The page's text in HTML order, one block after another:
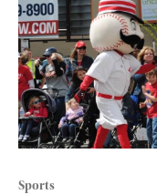
Sports